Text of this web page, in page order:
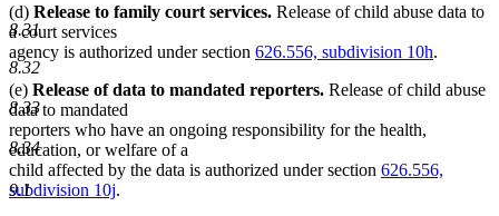
8.31
8.32
8.33
8.34
9.1
(d) Release to family court services. Release of child abuse data to
a court services
agency is authorized under section 626.556, subdivision 10h.
(e) Release of data to mandated reporters. Release of child abuse
data to mandated
reporters who have an ongoing responsibility for the health,
education, or welfare of a
child affected by the data is authorized under section 626.556,
subdivision 10j.